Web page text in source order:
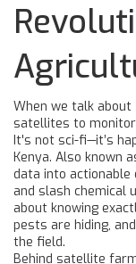
When we talk about
satellites to
It's not sci-fi—it’s
Kenya. Also known
data into actionable
and slash chemical
about knowing
pests are hiding,
the field.
Behind satellite